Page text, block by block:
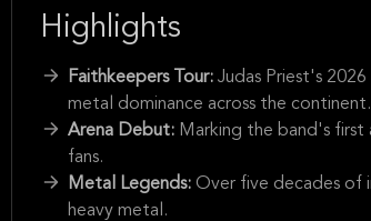
Highlights
Faithkeepers Tour: Judas Priest's
metal dominance across the continent.
Arena Debut: Marking the band's first
fans.
Metal Legends: Over five decades of
heavy metal.